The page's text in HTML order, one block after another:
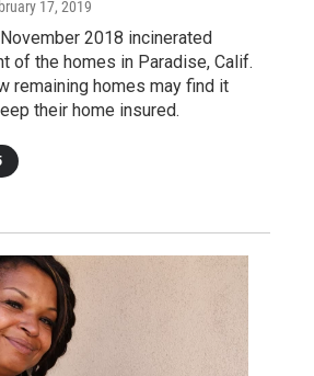
17, 2019
2018 incinerated
of the homes in Paradise, Calif.
remaining homes may find it
their home insured.